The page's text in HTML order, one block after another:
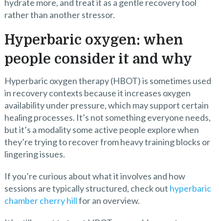
hydrate more, and treat it as a gentle recovery tool
rather than another stressor.
Hyperbaric oxygen: when
people consider it and why
Hyperbaric oxygen therapy (HBOT) is sometimes used
in recovery contexts because it increases oxygen
availability under pressure, which may support certain
healing processes. It’s not something everyone needs,
but it’s a modality some active people explore when
they’re trying to recover from heavy training blocks or
lingering issues.
If you’re curious about what it involves and how
sessions are typically structured, check out hyperbaric
chamber cherry hillfor an overview.